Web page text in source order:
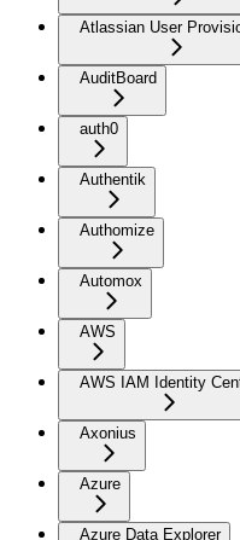
Atlassian User
AuditBoard
auth0
Authentik
Authomize
Automox
AWS
AWS IAM Identity
Axonius
Azure
Azure Data Explorer